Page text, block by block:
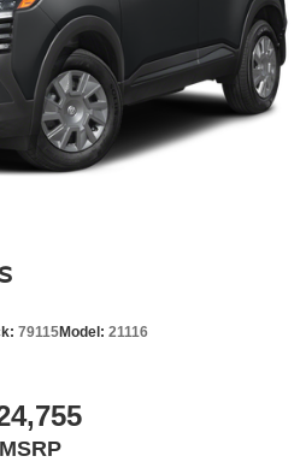
79115Model: 21116
MSRP